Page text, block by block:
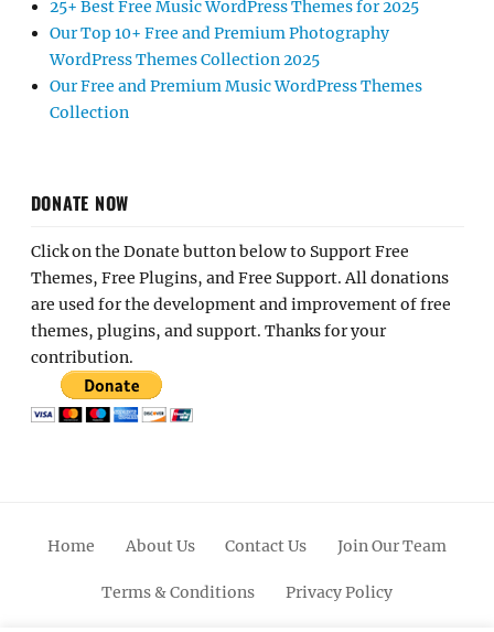
25+ Best Free Music WordPress Themes for 2025
Our Top 10+ Free and Premium Photography
WordPress Themes Collection 2025
Our Free and Premium Music WordPress Themes
Collection
DONATE NOW
Click on the Donate button below to Support Free
Themes, Free Plugins, and Free Support. All donations
are used for the development and improvement of free
themes, plugins, and support. Thanks for your
contribution.
Home About Us Contact Us Join Our Team
Terms & Conditions Privacy Policy